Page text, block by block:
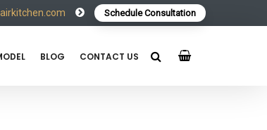
Schedule Consultation
BLOG CONTACT US